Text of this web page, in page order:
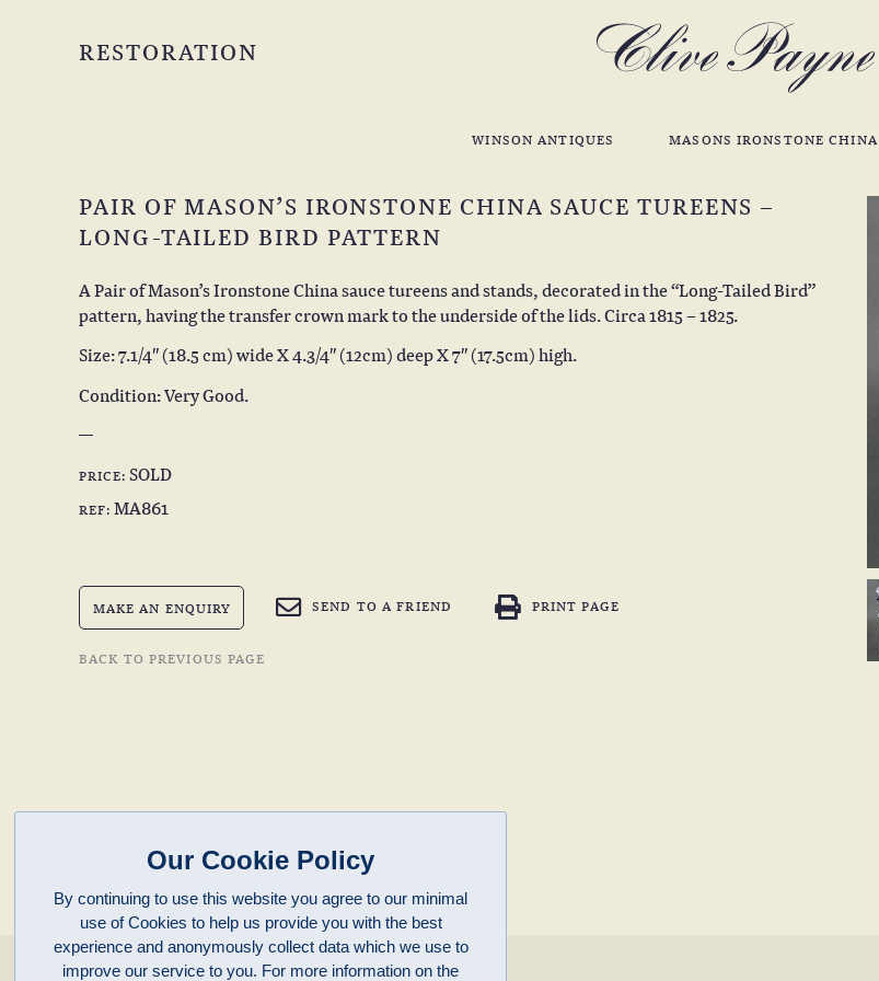
RESTORATION
WINSON ANTIQUES MASONS IRONSTONE CHINA
PAIR OF MASON’S IRONSTONE CHINA SAUCE TUREENS –
LONG-TAILED BIRD PATTERN
A Pair of Mason’s Ironstone China sauce tureens and stands, decorated in the “Long-Tailed Bird”
pattern, having the transfer crown mark to the underside of the lids. Circa 1815 – 1825.
Size: 7.1/4″ (18.5 cm) wide X 4.3/4″ (12cm) deep X 7″ (17.5cm) high.
Condition: Very Good.
PRICE: SOLD
REF: MA861
MAKE AN ENQUIRY SEND TO A FRIEND PRINT PAGE
BACK TO PREVIOUS PAGE
enquiries@clivepayne.com
Our Cookie Policy
By continuing to use this website you agree to our minimal
use of Cookies to help us provide you with the best
experience and anonymously collect data which we use to
improve our service to you. For more information on the